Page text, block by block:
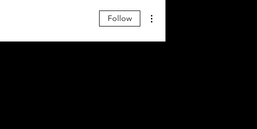
Follow